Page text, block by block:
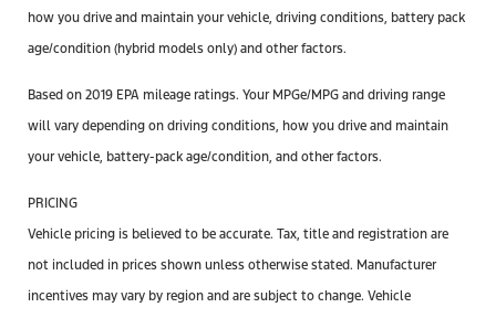
how you drive and maintain your vehicle, driving conditions, battery pack
age/condition (hybrid models only) and other factors.
Based on 2019 EPA mileage ratings. Your MPGe/MPG and driving range
will vary depending on driving conditions, how you drive and maintain
your vehicle, battery-pack age/condition, and other factors.
PRICING
Vehicle pricing is believed to be accurate. Tax, title and registration are
not included in prices shown unless otherwise stated. Manufacturer
incentives may vary by region and are subject to change. Vehicle